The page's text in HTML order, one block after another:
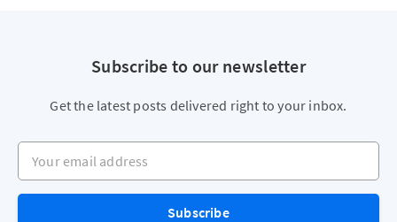
Subscribe to our newsletter
Get the latest posts delivered right to your inbox.
Your email address
Subscribe